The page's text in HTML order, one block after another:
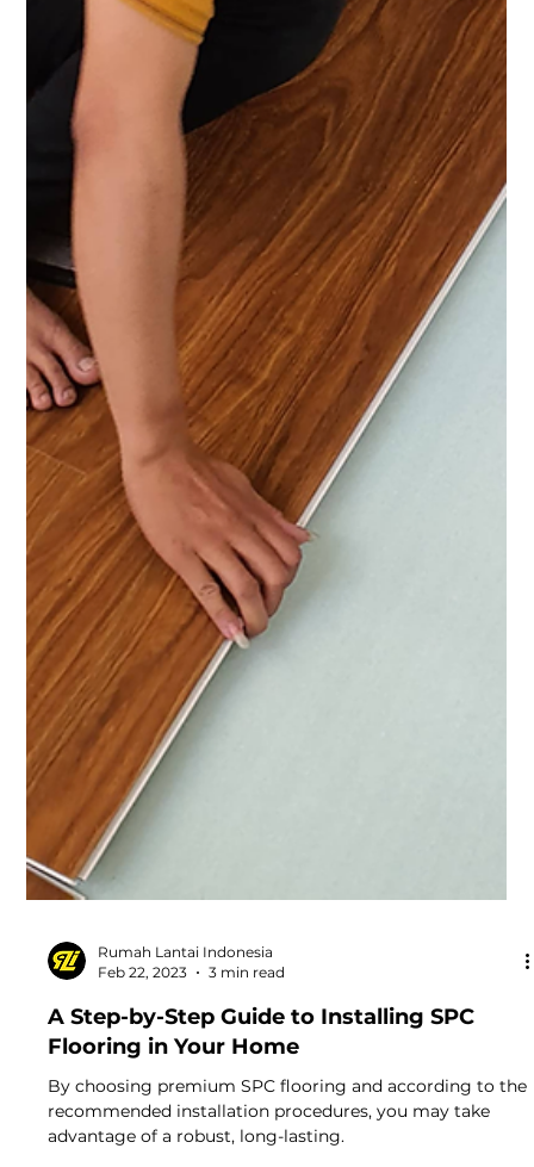
Rumah Lantai Indonesia
Feb 22, 2023
3 min read